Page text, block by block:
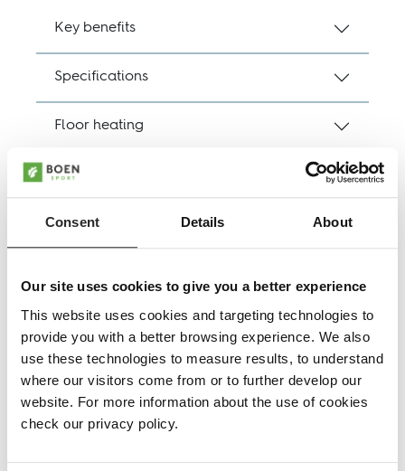
Consent Details About
Our site uses cookies to give you a better experience
This website uses cookies and targeting technologies to
provide you with a better browsing experience. We also
use these technologies to measure results, to understand
where our visitors come from or to further develop our
website. For more information about the use of cookies
check our privacy policy.
Key benefits
Specifications
Floor heating
EN14904
DOP
ultimate floor system.
Arenaflex is designed for venues with different building
heights and uneven levels of a sub-floor.